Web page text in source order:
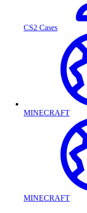
CS2 Cases
MINECRAFT
MINECRAFT